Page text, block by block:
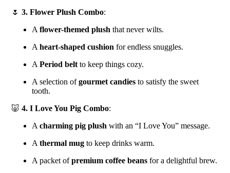
🌷3. Flower Plush Combo:
Aflower-themed plush that never wilts.
Aheart-shaped cushion for endless snuggles.
APeriod belt to keep things cozy.
A selection ofgourmet candies to satisfy the sweet
tooth.
🐷4. I Love You Pig Combo:
Acharming pig plush with an “I Love You” message.
Athermal mug to keep drinks warm.
A packet ofpremium coffee beans for a delightful brew.